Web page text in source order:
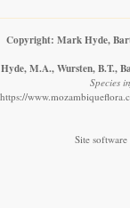
Copyright: Mark Hyde,
Hyde, M.A., Wursten, B.T.,
Species
https://
Site